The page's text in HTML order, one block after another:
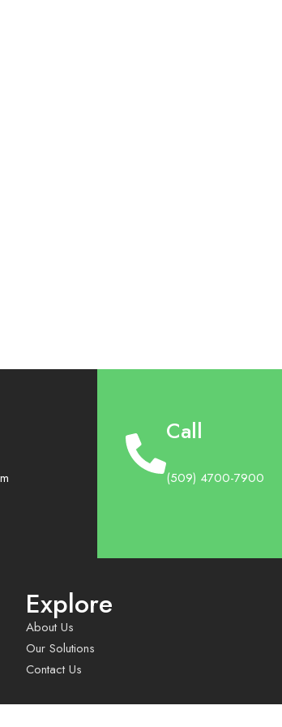
Call
(509) 4700-7900
Explore
About Us
Our Solutions
Contact Us